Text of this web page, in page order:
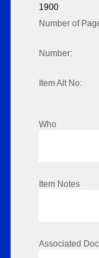
1900
Number of
Number:
Item Alt No:
Who
Item Notes
Associated